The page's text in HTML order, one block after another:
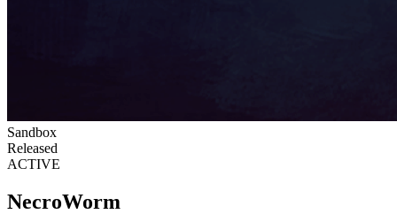
Sandbox
Released
ACTIVE
NecroWorm